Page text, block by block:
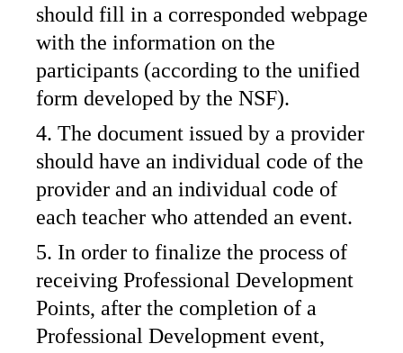
should fill in a corresponded webpage
with the information on the
participants (according to the unified
form developed by the NSF).
4. The document issued by a provider
should have an individual code of the
provider and an individual code of
each teacher who attended an event.
5. In order to finalize the process of
receiving Professional Development
Points, after the completion of a
Professional Development event,